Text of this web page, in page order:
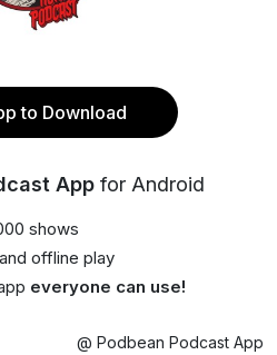
to Download
App for Android
shows
offline play
everyone can use!
@ Podbean Podcast App